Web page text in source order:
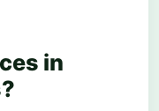
in